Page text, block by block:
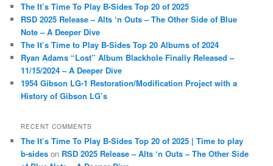
h
The It’s Time To Play B-Sides Top 20 of 2025
RSD 2025 Release – Alts ‘n Outs – The Other Side of Blue
Note – A Deeper Dive
The It’s Time to Play B-Sides Top 20 Albums of 2024
Ryan Adams “Lost” Album Blackhole Finally Released –
11/15/2024 – A Deeper Dive
1954 Gibson LG-1 Restoration/Modification Project with a
History of Gibson LG’s
RECENT COMMENTS
The It’s Time To Play B-Sides Top 20 of 2025 | Time to play
b-sides on RSD 2025 Release – Alts ‘n Outs – The Other Side